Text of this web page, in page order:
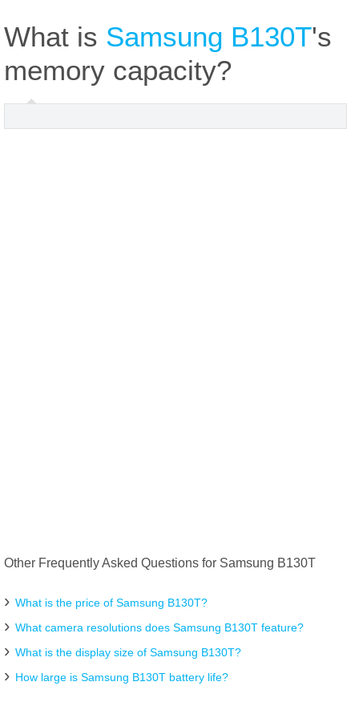
What is Samsung B130T's
memory capacity?
Other Frequently Asked Questions for Samsung B130T
What is the price of Samsung B130T?
What camera resolutions does Samsung B130T feature?
What is the display size of Samsung B130T?
How large is Samsung B130T battery life?